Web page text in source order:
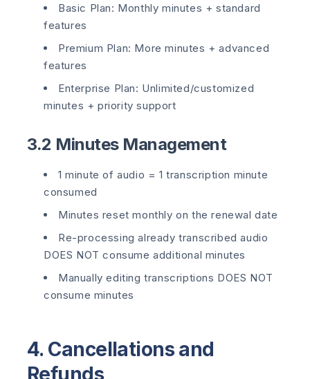
Basic Plan: Monthly minutes + standard
features
Premium Plan: More minutes + advanced
features
Enterprise Plan: Unlimited/customized
minutes + priority support
3.2 Minutes Management
1 minute of audio = 1 transcription minute
consumed
Minutes reset monthly on the renewal date
Re-processing already transcribed audio
DOES NOT consume additional minutes
Manually editing transcriptions DOES NOT
consume minutes
4. Cancellations and
Refunds